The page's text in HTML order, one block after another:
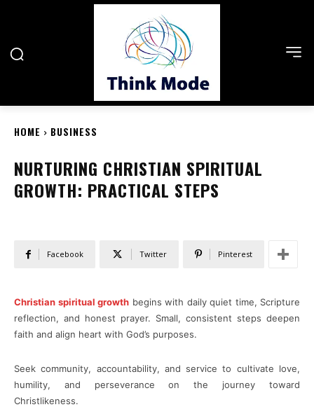
HOME BUSINESS
NURTURING CHRISTIAN SPIRITUAL
GROWTH: PRACTICAL STEPS
Facebook Twitter Pinterest
Christian spiritual growth begins with daily quiet time, Scripture
reflection, and honest prayer. Small, consistent steps deepen
faith and align heart with God’s purposes.
Seek community, accountability, and service to cultivate love,
humility, and perseverance on the journey toward
Christlikeness.